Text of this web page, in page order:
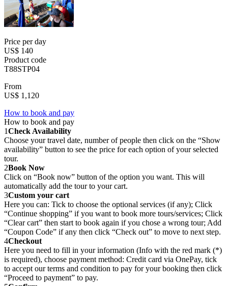
Price per day
US$ 140
Product code
T88STP04
From
US$ 1,120
How to book and pay
How to book and pay
1Check Availability
Choose your travel date, number of people then click on the “Show
availability” button to see the price for each option of your selected
tour.
2Book Now
Click on “Book now” button of the option you want. This will
automatically add the tour to your cart.
3Custom your cart
Here you can: Tick to choose the optional services (if any); Click
“Continue shopping” if you want to book more tours/services; Click
“Clear cart” then start to book again if you chose a wrong tour; Add
“Coupon Code” if any then click “Check out” to move to next step.
4Checkout
Here you need to fill in your information (Info with the red mark (*)
is required), choose payment method: Credit card via OnePay, tick
to accept our terms and condition to pay for your booking then click
“Proceed to payment” to pay.